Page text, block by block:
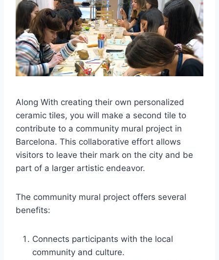
Along With creating their own personalized
ceramic tiles, you will make a second tile to
contribute to a community mural project in
Barcelona. This collaborative effort allows
visitors to leave their mark on the city and be
part of a larger artistic endeavor.
The community mural project offers several
benefits:
Connects participants with the local
community and culture.